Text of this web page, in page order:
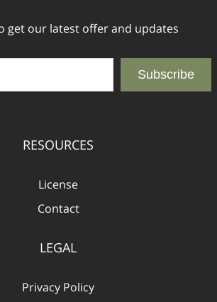
get our latest offer and updates
Subscribe
RESOURCES
License
Contact
LEGAL
Privacy Policy